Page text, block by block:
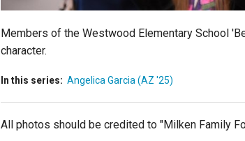
Members of the Westwood Elementary School
character.
In this series: Angelica Garcia (AZ '25)
All photos should be credited to "Milken Family